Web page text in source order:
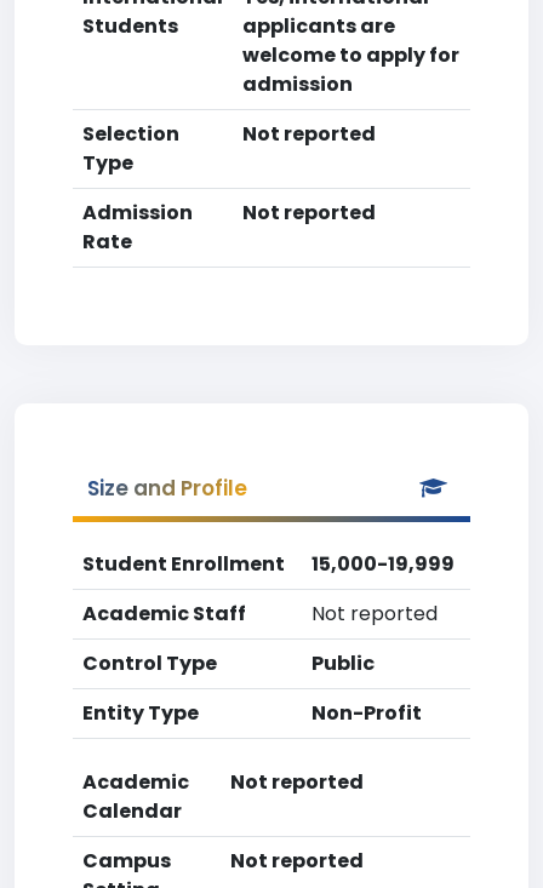
Students
applicants are
welcome to apply for
admission
Selection
Type
Not reported
Admission
Rate
Not reported
Size and Profile
Student Enrollment
15,000-19,999
Academic Staff
Not reported
Control Type
Public
Entity Type
Non-Profit
Academic
Calendar
Not reported
Campus
Not reported